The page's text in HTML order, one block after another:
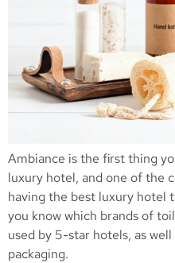
Ambiance is the first thing
luxury hotel, and one of the
having the best luxury hotel
you know which brands of
used by 5-star hotels, as
packaging.